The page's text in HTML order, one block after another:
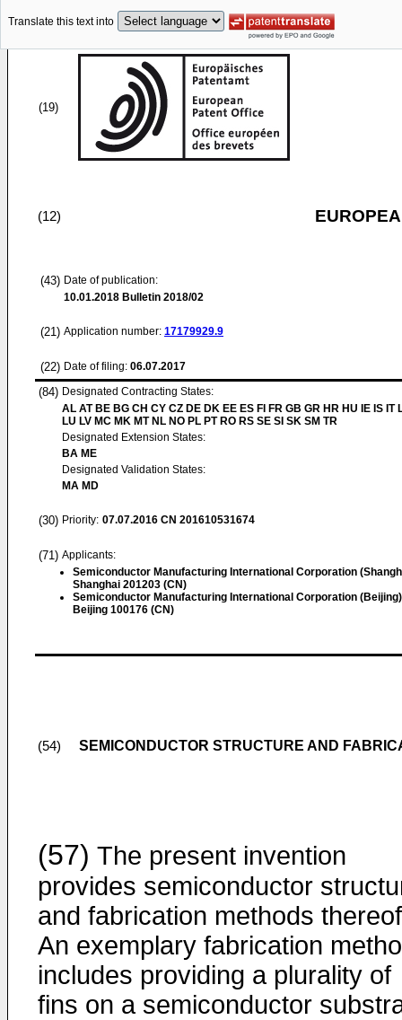
Translate this text into
(19)
(12)
(43) Date of publication:
10.01.2018 Bulletin 2018/02
(21) Application number: 17179929.9
(22) Date of filing: 06.07.2017
(84) Designated Contracting States:
AL AT BE BG CH CY CZ DE DK EE ES FI FR GB GR HR HU IE IS IT
LU LV MC MK MT NL NO PL PT RO RS SE SI SK SM TR
Designated Extension States:
BA ME
Designated Validation States:
MA MD
(30) Priority: 07.07.2016 CN 201610531674
(71) Applicants:
Semiconductor Manufacturing International Corporation
Shanghai 201203 (CN)
Semiconductor Manufacturing International Corporation (Beijing)
Beijing 100176 (CN)
(54) SEMICONDUCTOR STRUCTURE AND
(57) The present invention
provides semiconductor
and fabrication methods
An exemplary fabrication
includes providing a plurality of
fins on a semiconductor